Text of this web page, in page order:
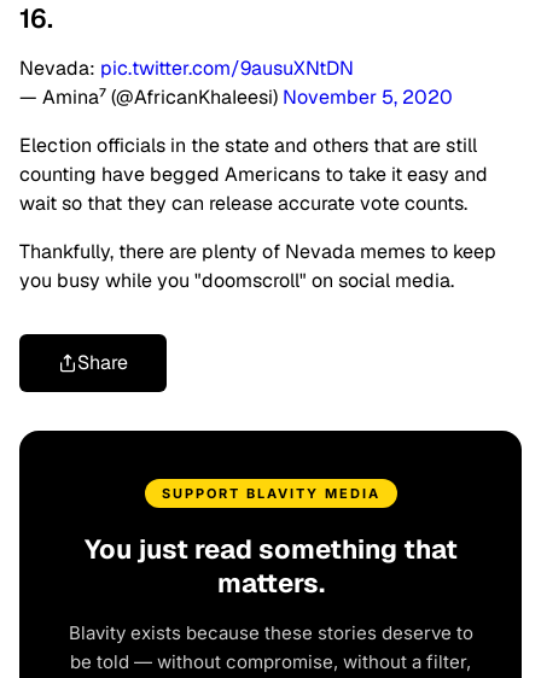
16.
Nevada: pic.twitter.com/9ausuXNtDN
— Amina⁷ (@AfricanKhaIeesi) November 5, 2020
Election officials in the state and others that are still
counting have begged Americans to take it easy and
wait so that they can release accurate vote counts.
Thankfully, there are plenty of Nevada memes to keep
you busy while you "doomscroll" on social media.
Share
SUPPORT BLAVITY MEDIA
You just read something that
matters.
Blavity exists because these stories deserve to
be told — without compromise, without a filter,